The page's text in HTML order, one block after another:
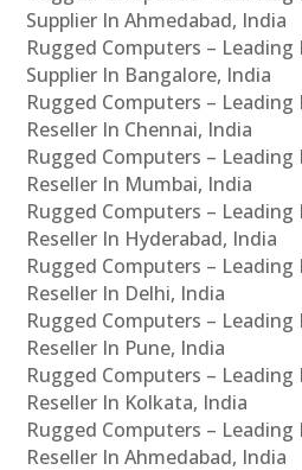
Supplier In Ahmedabad, India
Rugged Computers –
Supplier In Bangalore, India
Rugged Computers –
Reseller In Chennai, India
Rugged Computers –
Reseller In Mumbai, India
Rugged Computers –
Reseller In Hyderabad, India
Rugged Computers –
Reseller In Delhi, India
Rugged Computers –
Reseller In Pune, India
Rugged Computers –
Reseller In Kolkata, India
Rugged Computers –
Reseller In Ahmedabad, India